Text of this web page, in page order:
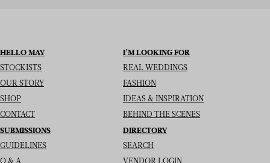
HELLO MAY
STOCKISTS
OUR STORY
SHOP
CONTACT
I’M LOOKING FOR
REAL WEDDINGS
FASHION
IDEAS & INSPIRATION
BEHIND THE SCENES
SUBMISSIONS
GUIDELINES
Q & A
DIRECTORY
SEARCH
VENDOR LOGIN